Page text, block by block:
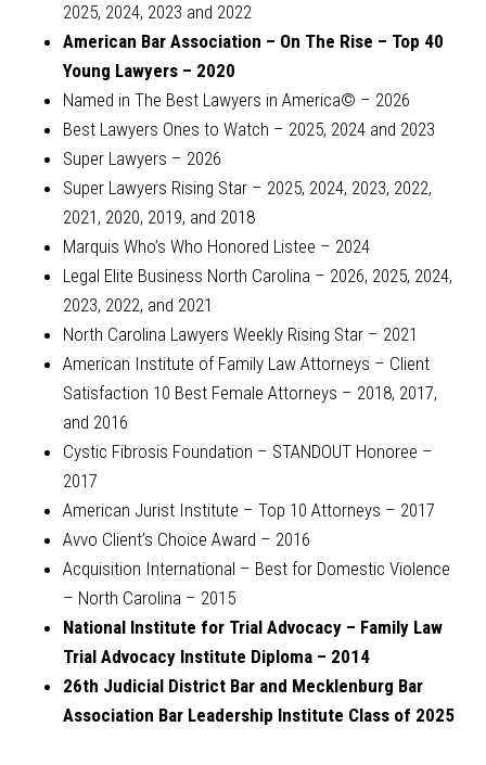
2025, 2024, 2023 and 2022
American Bar Association – On The Rise – Top 40
Young Lawyers – 2020
Named in The Best Lawyers in America© – 2026
Best Lawyers Ones to Watch – 2025, 2024 and 2023
Super Lawyers – 2026
Super Lawyers Rising Star – 2025, 2024, 2023, 2022,
2021, 2020, 2019, and 2018
Marquis Who’s Who Honored Listee – 2024
Legal Elite Business North Carolina – 2026, 2025, 2024,
2023, 2022, and 2021
North Carolina Lawyers Weekly Rising Star – 2021
American Institute of Family Law Attorneys – Client
Satisfaction 10 Best Female Attorneys – 2018, 2017,
and 2016
Cystic Fibrosis Foundation – STANDOUT Honoree –
2017
American Jurist Institute – Top 10 Attorneys – 2017
Avvo Client’s Choice Award – 2016
Acquisition International – Best for Domestic Violence
– North Carolina – 2015
National Institute for Trial Advocacy – Family Law
Trial Advocacy Institute Diploma – 2014
26th Judicial District Bar and Mecklenburg Bar
Association Bar Leadership Institute Class of 2025